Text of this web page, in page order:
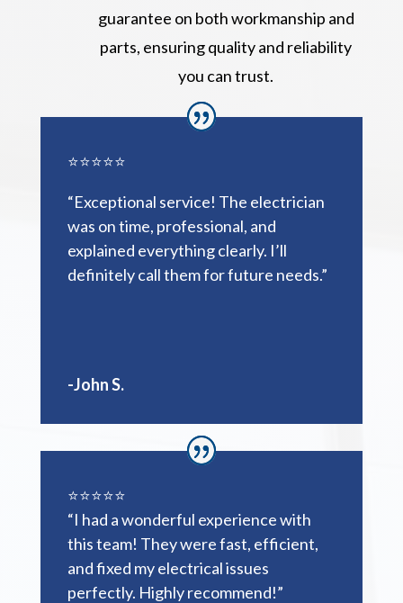
guarantee on both workmanship and
parts, ensuring quality and reliability
you can trust.
⭐⭐⭐⭐⭐
“Exceptional service! The electrician
was on time, professional, and
explained everything clearly. I’ll
definitely call them for future needs.”
-John S.
⭐️⭐️⭐️⭐️⭐️
“I had a wonderful experience with
this team! They were fast, efficient,
and fixed my electrical issues
perfectly. Highly recommend!”